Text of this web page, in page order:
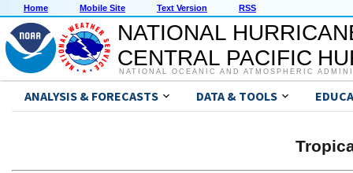
Home Mobile Site Text Version RSS
NATIONAL
CENTRAL PACIFIC
NATIONAL OCEANIC AND ATMOSPHERIC
ANALYSIS & FORECASTS DATA & TOOLS